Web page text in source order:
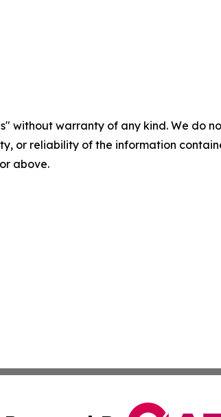
without warranty of any kind. We
or reliability of the information
above.